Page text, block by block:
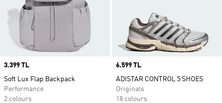
Price
3.399 TL
Soft Lux Flap Backpack
Performance
2 colours
Price
6.599 TL
ADISTAR CONTROL 5 SHOES
Originals
18 colours